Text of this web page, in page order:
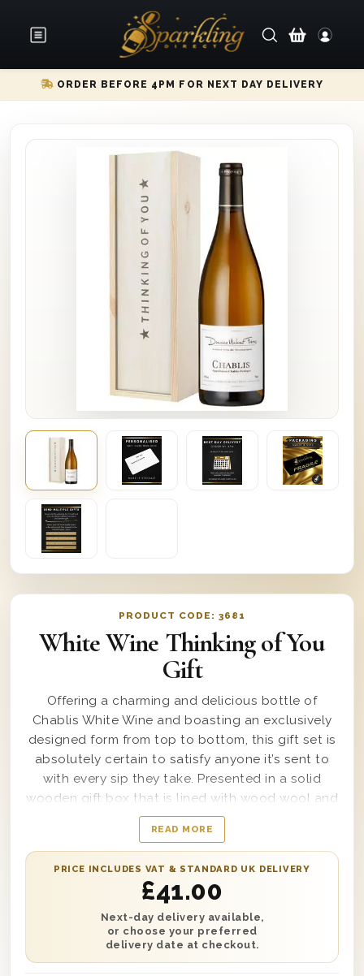
ORDER BEFORE 4PM FOR NEXT DAY DELIVERY
PRODUCT CODE: 3681
White Wine Thinking of You
Gift
Offering a charming and delicious bottle of
Chablis White Wine and boasting an exclusively
designed form from top to bottom, this gift set is
absolutely certain to satisfy anyone it’s sent to
with every sip they take. Presented in a solid
wooden gift box that is lined with wood wool and
stamped with the words Thinking Of You on top;
this gift box provides the perfect way to show
anyone in your life that they’re on your mind, no
matter how close, or far away, they may be.
Simple to personalise with a message from you as
well if desired, feel truly confident sending this
box to anyone in your life, no matter why you’re
thinking of them
READ MORE
PRICE INCLUDES VAT & STANDARD UK DELIVERY
£41.00
Next-day delivery available,
or choose your preferred
delivery date at checkout.